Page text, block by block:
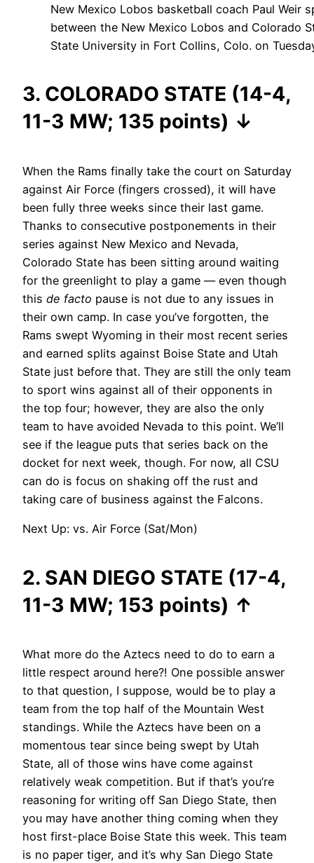
New Mexico Lobos basketball coach Paul Weir
between the New Mexico Lobos and Colorado
State University in Fort Collins, Colo. on
3. COLORADO STATE (14-4,
11-3 MW; 135 points) ↓
When the Rams finally take the court on Saturday
against Air Force (fingers crossed), it will have
been fully three weeks since their last game.
Thanks to consecutive postponements in their
series against New Mexico and Nevada,
Colorado State has been sitting around waiting
for the greenlight to play a game — even though
this de facto pause is not due to any issues in
their own camp. In case you’ve forgotten, the
Rams swept Wyoming in their most recent series
and earned splits against Boise State and Utah
State just before that. They are still the only team
to sport wins against all of their opponents in
the top four; however, they are also the only
team to have avoided Nevada to this point. We’ll
see if the league puts that series back on the
docket for next week, though. For now, all CSU
can do is focus on shaking off the rust and
taking care of business against the Falcons.
Next Up: vs. Air Force (Sat/Mon)
2. SAN DIEGO STATE (17-4,
11-3 MW; 153 points) ↑
What more do the Aztecs need to do to earn a
little respect around here?! One possible answer
to that question, I suppose, would be to play a
team from the top half of the Mountain West
standings. While the Aztecs have been on a
momentous tear since being swept by Utah
State, all of those wins have come against
relatively weak competition. But if that’s you’re
reasoning for writing off San Diego State, then
you may have another thing coming when they
host first-place Boise State this week. This team
is no paper tiger, and it’s why San Diego State